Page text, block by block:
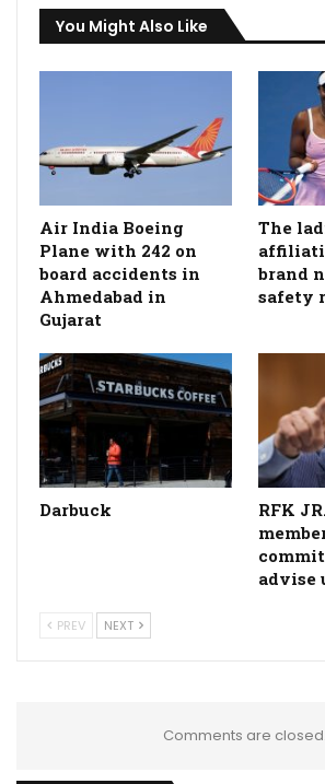
You Might Also Like
Air India Boeing
Plane with 242 on
board accidents in
Ahmedabad in
Gujarat
The
brand
safety
Darbuck
RFK
advise
PREV NEXT
Comments are closed.